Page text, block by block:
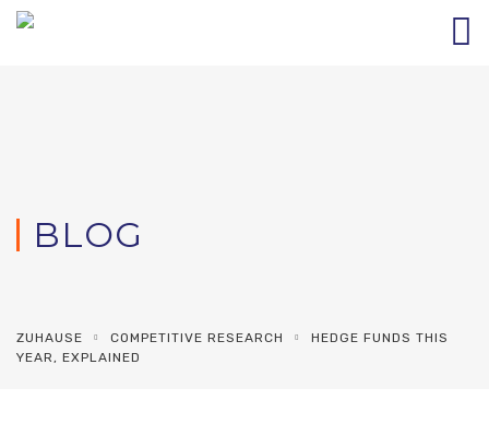
BLOG
ZUHAUSE COMPETITIVE RESEARCH
HEDGE FUNDS THIS
YEAR, EXPLAINED